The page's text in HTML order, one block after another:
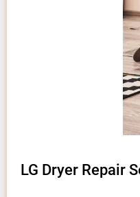
LG Dryer Repair